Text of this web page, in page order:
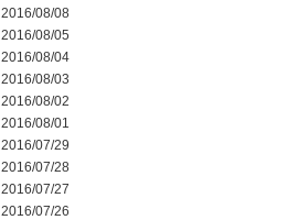
2016/08/08
2016/08/05
2016/08/04
2016/08/03
2016/08/02
2016/08/01
2016/07/29
2016/07/28
2016/07/27
2016/07/26